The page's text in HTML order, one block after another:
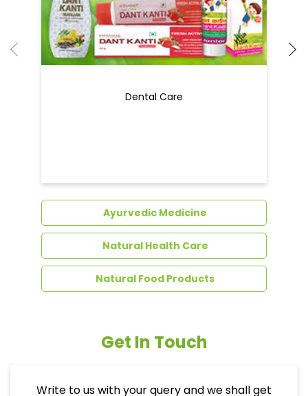
Get In Touch
Write to us with your query and we shall get
back to you.